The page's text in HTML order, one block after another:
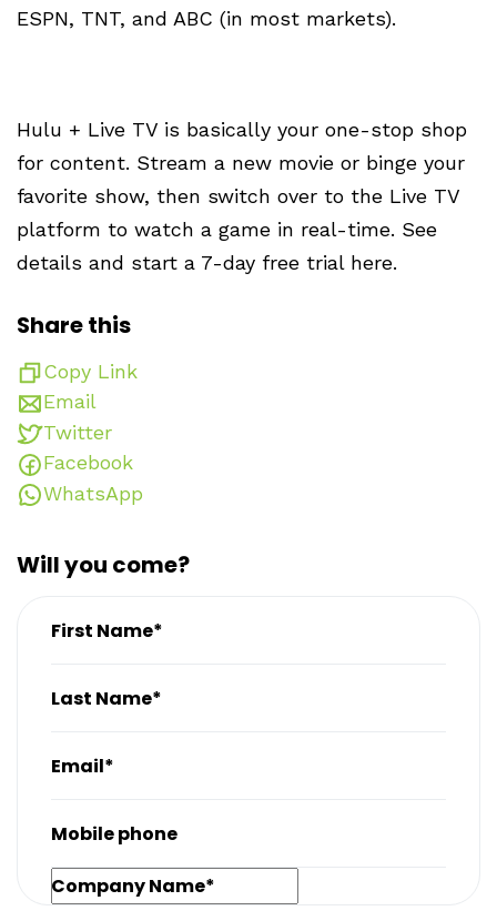
ESPN, TNT, and ABC (in most markets).
Hulu + Live TV is basically your one-stop shop
for content. Stream a new movie or binge your
favorite show, then switch over to the Live TV
platform to watch a game in real-time. See
details and start a 7-day free trial here.
Share this
Copy Link
Email
Twitter
Facebook
WhatsApp
Will you come?
First Name*
Last Name*
Email*
Mobile phone
Company Name*